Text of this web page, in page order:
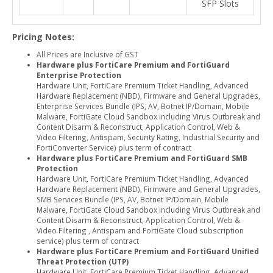
SFP Slots
Pricing Notes:
All Prices are Inclusive of GST
Hardware plus FortiCare Premium and FortiGuard
Enterprise Protection
Hardware Unit, FortiCare Premium Ticket Handling, Advanced
Hardware Replacement (NBD), Firmware and General Upgrades,
Enterprise Services Bundle (IPS, AV, Botnet IP/Domain, Mobile
Malware, FortiGate Cloud Sandbox including Virus Outbreak and
Content Disarm & Reconstruct, Application Control, Web &
Video Filtering, Antispam, Security Rating, Industrial Security and
FortiConverter Service) plus term of contract
Hardware plus FortiCare Premium and FortiGuard SMB
Protection
Hardware Unit, FortiCare Premium Ticket Handling, Advanced
Hardware Replacement (NBD), Firmware and General Upgrades,
SMB Services Bundle (IPS, AV, Botnet IP/Domain, Mobile
Malware, FortiGate Cloud Sandbox including Virus Outbreak and
Content Disarm & Reconstruct, Application Control, Web &
Video Filtering , Antispam and FortiGate Cloud subscription
service) plus term of contract
Hardware plus FortiCare Premium and FortiGuard Unified
Threat Protection (UTP)